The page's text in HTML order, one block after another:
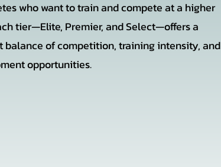
who want to train and compete at a higher
tier—Elite, Premier, and Select—offers a
balance of competition, training intensity, and
opportunities.